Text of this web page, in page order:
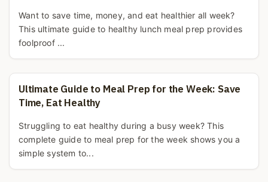
Want to save time, money, and eat healthier all week?
This ultimate guide to healthy lunch meal prep provides
foolproof ...
Ultimate Guide to Meal Prep for the Week: Save
Time, Eat Healthy
Struggling to eat healthy during a busy week? This
complete guide to meal prep for the week shows you a
simple system to...